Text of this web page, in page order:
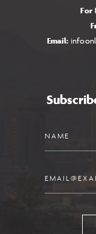
For
Email: